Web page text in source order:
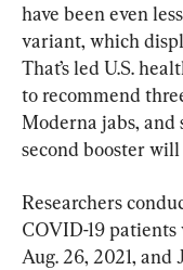
have been even
variant, which
That’s led U.S.
to recommend
Moderna jabs, and
second booster
Researchers
COVID-19
Aug. 26, 2021, and